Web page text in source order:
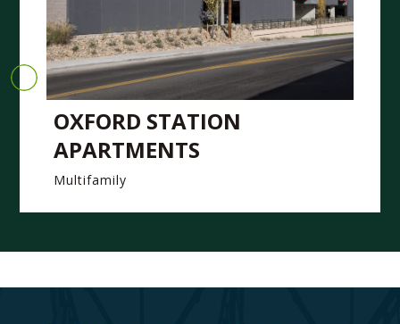
OXFORD STATION
APARTMENTS
Multifamily